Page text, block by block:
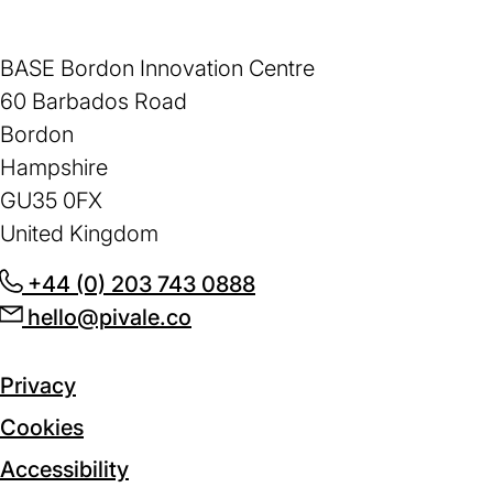
BASE Bordon Innovation Centre
60 Barbados Road
Bordon
Hampshire
GU35 0FX
United Kingdom
+44 (0) 203 743 0888
hello@pivale.co
Privacy
Cookies
Accessibility